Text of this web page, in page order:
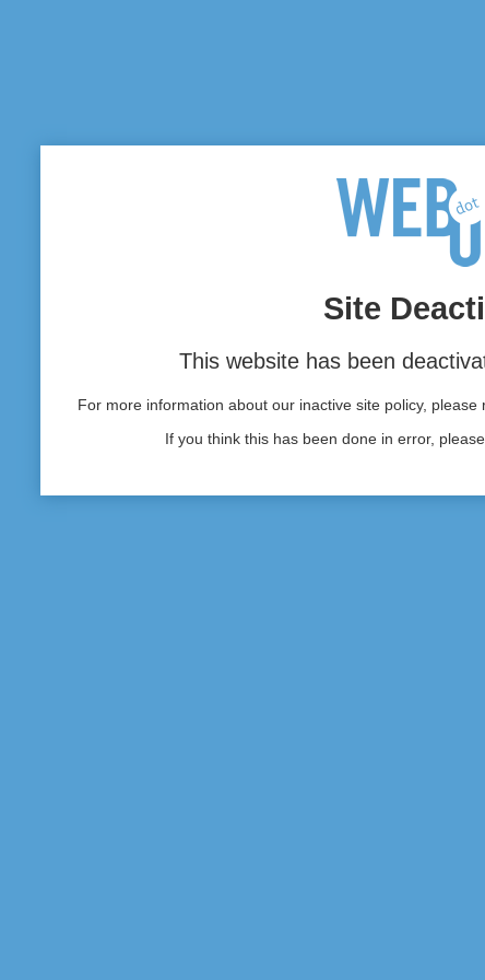
Site
This website has been
For more information about our inactive site policy, please
If you think this has been done in error, please